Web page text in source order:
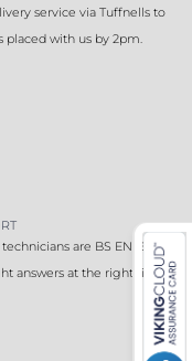
service via Tuffnells to
with us by 2pm.
are BS EN 16005
answers at the right time.